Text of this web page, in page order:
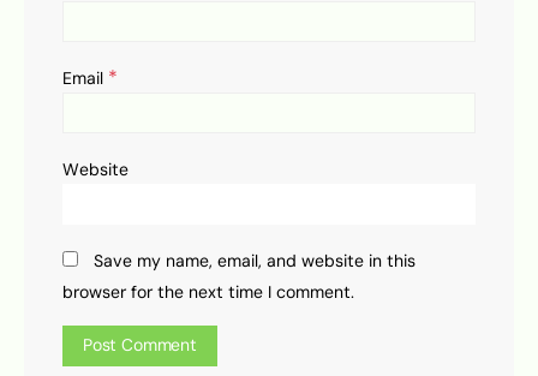
Email *
Website
Save my name, email, and website in this
browser for the next time I comment.